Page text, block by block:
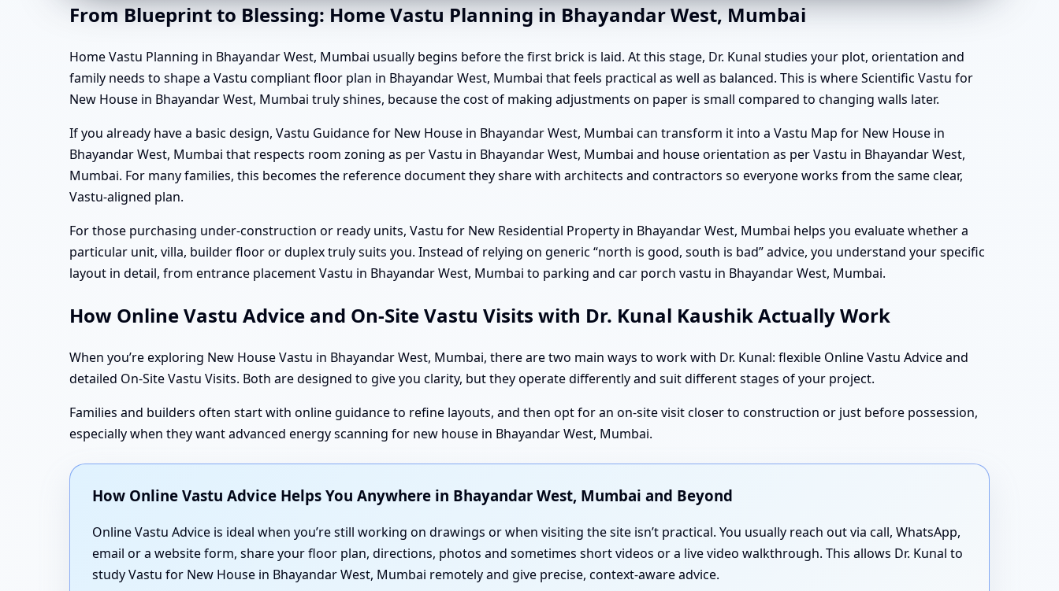
From Blueprint to Blessing: Home Vastu Planning in Bhayandar West, Mumbai
Home Vastu Planning in Bhayandar West, Mumbai usually begins before the first brick is laid. At this stage, Dr. Kunal studies your plot, orientation and
family needs to shape a Vastu compliant floor plan in Bhayandar West, Mumbai that feels practical as well as balanced. This is where Scientific Vastu for
New House in Bhayandar West, Mumbai truly shines, because the cost of making adjustments on paper is small compared to changing walls later.
If you already have a basic design, Vastu Guidance for New House in Bhayandar West, Mumbai can transform it into a Vastu Map for New House in
Bhayandar West, Mumbai that respects room zoning as per Vastu in Bhayandar West, Mumbai and house orientation as per Vastu in Bhayandar West,
Mumbai. For many families, this becomes the reference document they share with architects and contractors so everyone works from the same clear,
Vastu-aligned plan.
For those purchasing under-construction or ready units, Vastu for New Residential Property in Bhayandar West, Mumbai helps you evaluate whether a
particular unit, villa, builder floor or duplex truly suits you. Instead of relying on generic “north is good, south is bad” advice, you understand your specific
layout in detail, from entrance placement Vastu in Bhayandar West, Mumbai to parking and car porch vastu in Bhayandar West, Mumbai.
How Online Vastu Advice and On-Site Vastu Visits with Dr. Kunal Kaushik Actually Work
When you’re exploring New House Vastu in Bhayandar West, Mumbai, there are two main ways to work with Dr. Kunal: flexible Online Vastu Advice and
detailed On-Site Vastu Visits. Both are designed to give you clarity, but they operate differently and suit different stages of your project.
Families and builders often start with online guidance to refine layouts, and then opt for an on-site visit closer to construction or just before possession,
especially when they want advanced energy scanning for new house in Bhayandar West, Mumbai.
How Online Vastu Advice Helps You Anywhere in Bhayandar West, Mumbai and Beyond
Online Vastu Advice is ideal when you’re still working on drawings or when visiting the site isn’t practical. You usually reach out via call, WhatsApp,
email or a website form, share your floor plan, directions, photos and sometimes short videos or a live video walkthrough. This allows Dr. Kunal to
study Vastu for New House in Bhayandar West, Mumbai remotely and give precise, context-aware advice.